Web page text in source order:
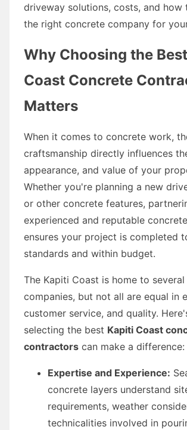
driveway solutions, costs, and how
the right concrete company for
Why Choosing the
Coast Concrete
Matters
When it comes to concrete work,
craftsmanship directly influences
appearance, and value of your
Whether you're planning a new
or other concrete features,
experienced and reputable
ensures your project is completed
standards and within budget.
The Kapiti Coast is home to
companies, but not all are equal in
customer service, and quality.
selecting the best Kapiti Coast
contractors can make a difference:
Expertise and Experience:
concrete layers understand
requirements, weather
technicalities involved in